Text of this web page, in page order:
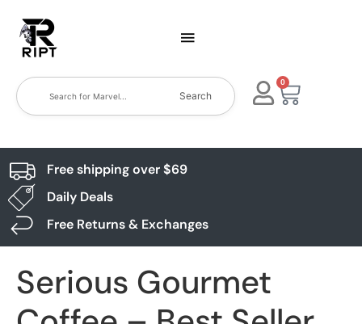
Search
0
Free shipping over $69
Daily Deals
Free Returns & Exchanges
Serious Gourmet